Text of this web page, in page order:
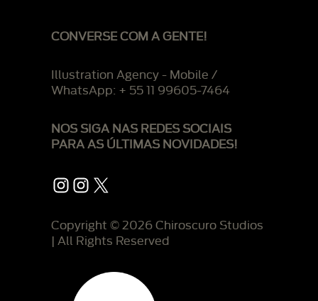
CONVERSE COM A GENTE!
Illustration Agency - Mobile /
WhatsApp: + 55 11 99605-7464
NOS SIGA NAS REDES SOCIAIS
PARA AS ÚLTIMAS NOVIDADES!
Instagram
Instagram
X
Copyright © 2026 Chiroscuro Studios
| All Rights Reserved